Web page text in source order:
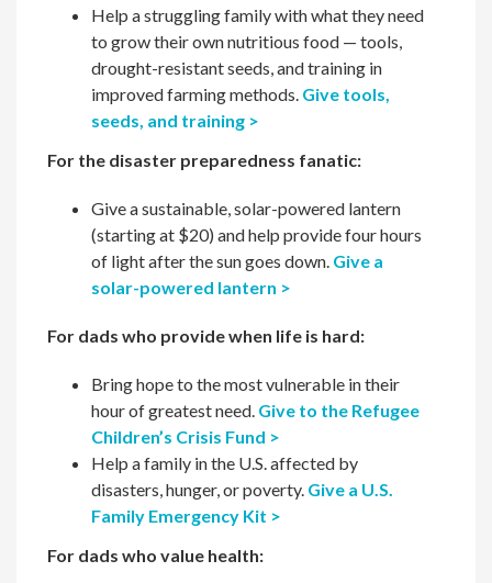
Help a struggling family with what they need
to grow their own nutritious food — tools,
drought-resistant seeds, and training in
improved farming methods. Give tools,
seeds, and training >
For the disaster preparedness fanatic:
Give a sustainable, solar-powered lantern
(starting at $20) and help provide four hours
of light after the sun goes down. Give a
solar-powered lantern >
For dads who provide when life is hard:
Bring hope to the most vulnerable in their
hour of greatest need. Give to the Refugee
Children’s Crisis Fund >
Help a family in the U.S. affected by
disasters, hunger, or poverty. Give a U.S.
Family Emergency Kit >
For dads who value health: